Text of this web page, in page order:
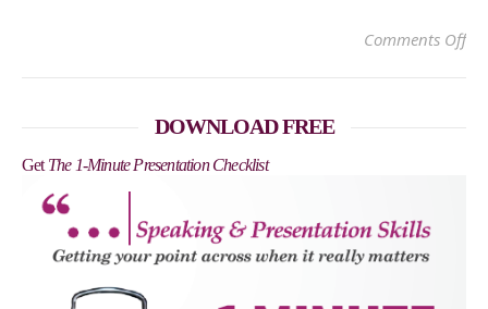
Comments Offon
DOWNLOAD FREE
Get The 1-Minute Presentation Checklist